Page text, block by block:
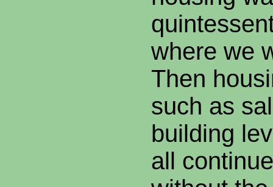
where we
Then
such as
building
all